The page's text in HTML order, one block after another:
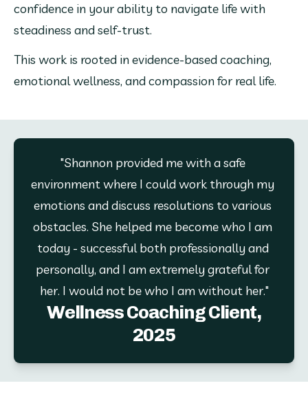
confidence in your ability to navigate life with
steadiness and self-trust.
This work is rooted in evidence-based coaching,
emotional wellness, and compassion for real life.
Wellness Coaching Client,
2025
"Shannon provided me with a safe
environment where I could work through my
emotions and discuss resolutions to various
obstacles. She helped me become who I am
today - successful both professionally and
personally, and I am extremely grateful for
her. I would not be who I am without her."